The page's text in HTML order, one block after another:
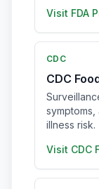
Visit FDA
CDC
CDC
illness risk.
Visit CDC